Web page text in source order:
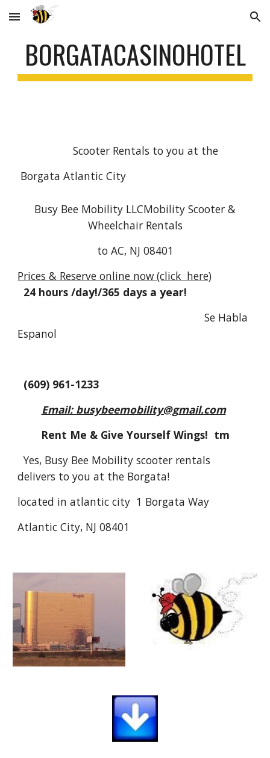
Skip to main content Skip to navigation
BORGATACASINOHOTEL
Scooter Rentals to you at the
Borgata Atlantic City
Busy Bee Mobility LLCMobility Scooter &
Wheelchair Rentals
to AC, NJ 08401
Prices & Reserve online now (click here)
24 hours /day!/365 days a year!
Se Habla
Espanol
(609) 961-1233
Email: busybeemobility@gmail.com
Rent Me & Give Yourself Wings! tm
Yes, Busy Bee Mobility scooter rentals
delivers to you at the Borgata!
located in atlantic city 1 Borgata Way
Atlantic City, NJ 08401